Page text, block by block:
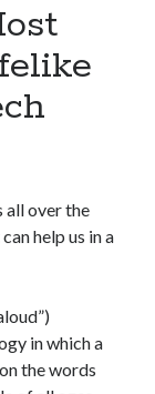
all over the
help us in a
in which a
the words